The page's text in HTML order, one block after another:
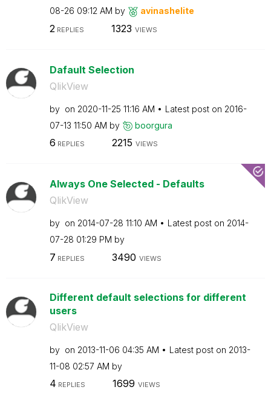
08-26 09:12 AM by avinashelite
2 REPLIES 1323 VIEWS
Dafault Selection
QlikView
by on ‎2020-11-25 11:16 AM Latest post on ‎2016-
07-13 11:50 AM by boorgura
6 REPLIES 2215 VIEWS
Always One Selected - Defaults
QlikView
by on ‎2014-07-28 11:10 AM Latest post on ‎2014-
07-28 01:29 PM by
7 REPLIES 3490 VIEWS
Different default selections for different
users
QlikView
by on ‎2013-11-06 04:35 AM Latest post on ‎2013-
11-08 02:57 AM by
4 REPLIES 1699 VIEWS